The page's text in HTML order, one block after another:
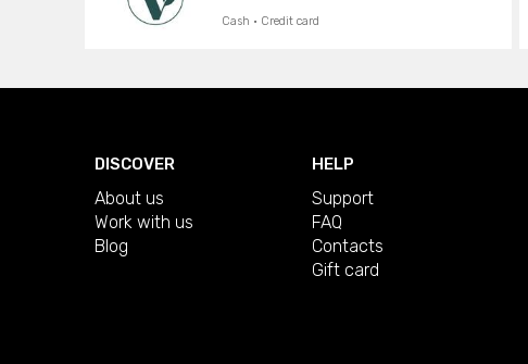
Cash · Credit card
DISCOVER
About us
Work with us
Blog
HELP
Support
FAQ
Contacts
Gift card